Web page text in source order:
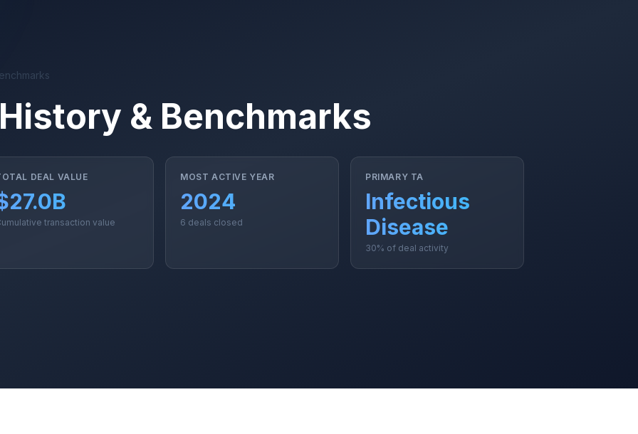
& Benchmarks
DEAL VALUE
transaction value
MOST ACTIVE YEAR
2024
6 deals closed
PRIMARY TA
Infectious
Disease
30% of deal activity